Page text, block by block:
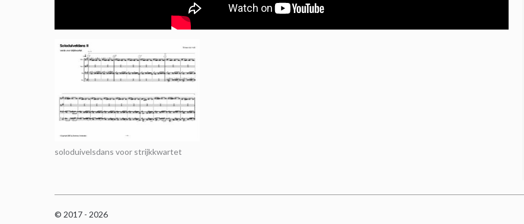
soloduivelsdans voor strijkkwartet
© 2017 - 2026